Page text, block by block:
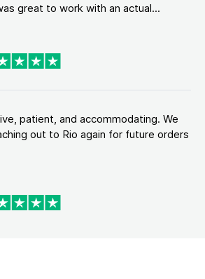
great to work with an actual...
patient, and accommodating. We
out to Rio again for future orders